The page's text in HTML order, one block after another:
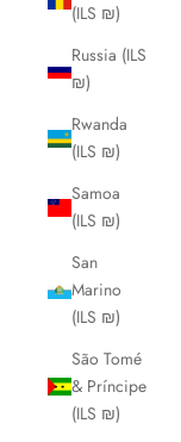
(ILS ₪)
Russia (ILS
₪)
Rwanda
(ILS ₪)
Samoa
(ILS ₪)
San
Marino
(ILS ₪)
São Tomé
& Príncipe
(ILS ₪)